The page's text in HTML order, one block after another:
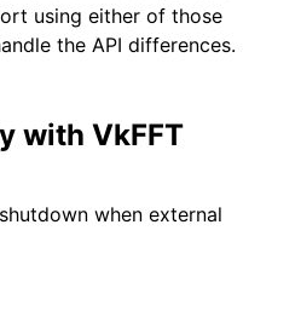
using either of those
the API differences.
with VkFFT
when external